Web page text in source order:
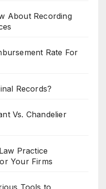
About Recording
Rate For
Records?
Vs. Chandelier
Practice
Your Firms